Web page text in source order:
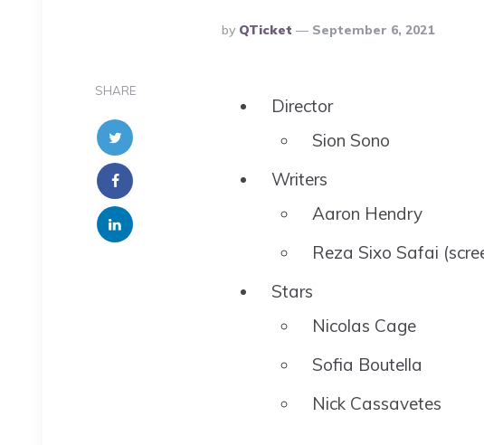
Posted
By
By QTicket September 6, 2021
SHARE
Director
Sion Sono
Writers
Aaron Hendry
Reza Sixo Safai
Stars
Nicolas Cage
Sofia Boutella
Nick Cassavetes